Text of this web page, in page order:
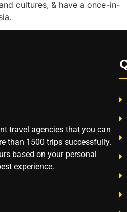
cultures, & have a once-in-
travel agencies that you can
than 1500 trips successfully.
based on your personal
experience.